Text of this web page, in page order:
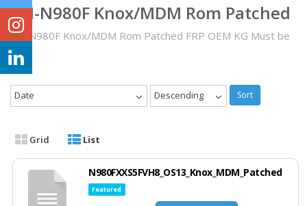
SM-N980F Knox/MDM Rom Patched
SM-N980F Knox/MDM Rom Patched FRP OEM KG Must be
OFF
Date Descending Sort
Grid List
N980FXXS5FVH8_OS13_Knox_MDM_Patched
Featured